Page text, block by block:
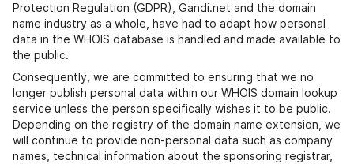
Protection Regulation (GDPR), Gandi.net and the domain
name industry as a whole, have had to adapt how personal
data in the WHOIS database is handled and made available to
the public.
Consequently, we are committed to ensuring that we no
longer publish personal data within our WHOIS domain lookup
service unless the person specifically wishes it to be public.
Depending on the registry of the domain name extension, we
will continue to provide non-personal data such as company
names, technical information about the sponsoring registrar,